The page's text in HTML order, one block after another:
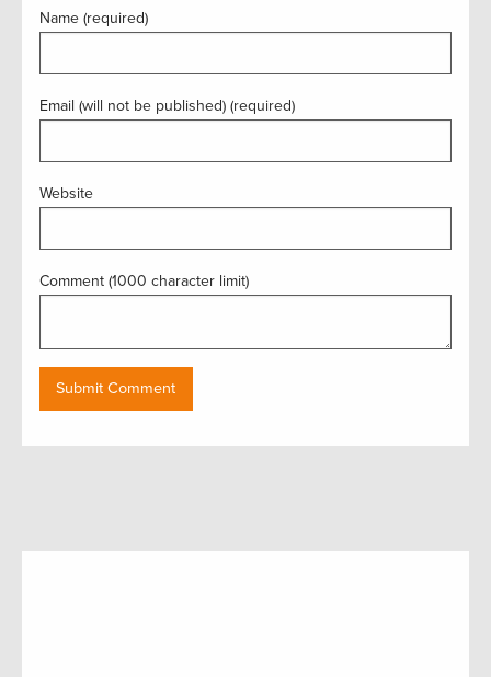
Name (required)
Email (will not be published) (required)
Website
Comment (1000 character limit)